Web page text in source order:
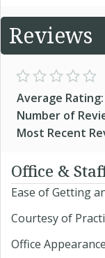
Reviews
Average Rating:
Number of
Most Recent
Office &
Ease of Getting
Courtesy of
Office